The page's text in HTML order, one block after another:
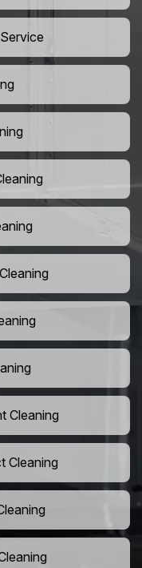
Cleaning
Cleaning